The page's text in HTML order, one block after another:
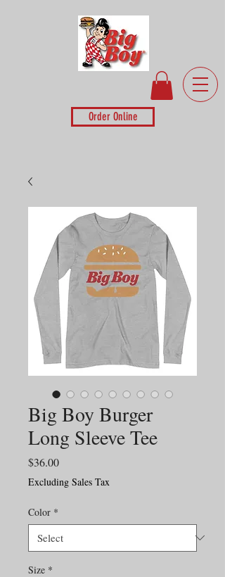
Order Online
Big Boy Burger
Long Sleeve Tee
$36.00Price
Excluding Sales Tax
Color *
Size *